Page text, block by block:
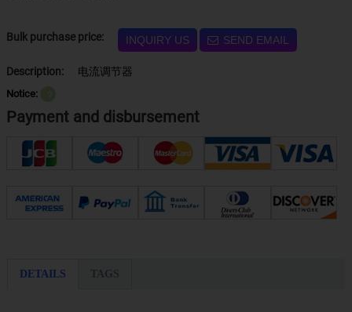
Bulk purchase price: INQUIRY US SEND EMAIL
Description: 电流调节器
Notice:
Payment and disbursement
DETAILS TAGS